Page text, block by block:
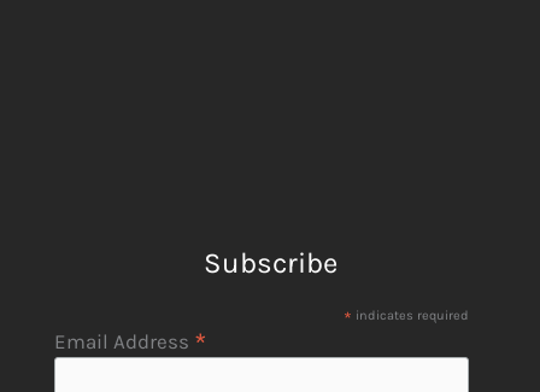
Subscribe
* indicates required
Email Address *